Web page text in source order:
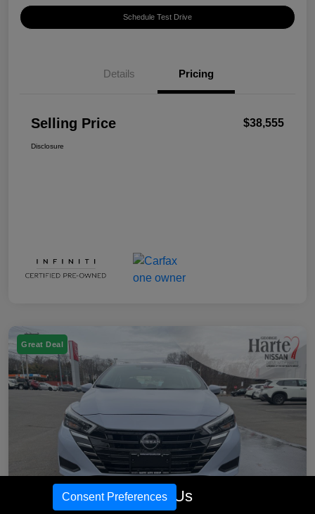
Schedule Test Drive
Details Pricing
Selling Price $38,555
Disclosure
Great Deal
Call Us
Consent Preferences